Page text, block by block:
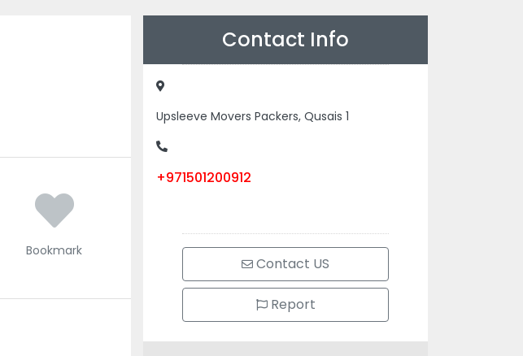
Bookmark
Contact Info
Upsleeve Movers Packers, Qusais 1
+971501200912
Contact US
Report